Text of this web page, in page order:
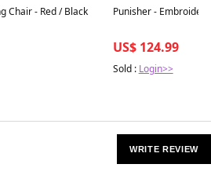
Chair - Red / Black Best in 7 days
Punisher -
US$ 124.99
Sold : Login>>
WRITE REVIEW